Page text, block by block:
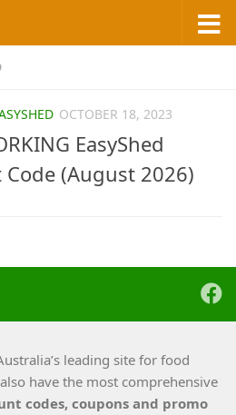
OCTOBER 18, 2023
EasyShed
(August 2026)
leading site for food
have the most comprehensive
codes, coupons and promo